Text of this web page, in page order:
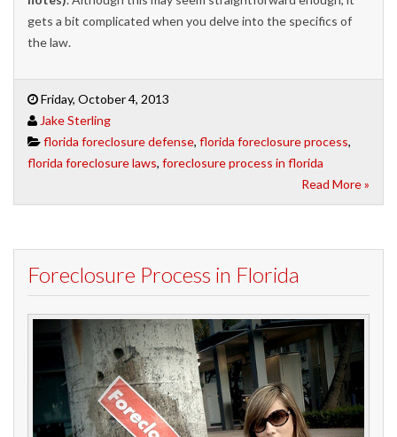
gets a bit complicated when you delve into the specifics of
the law.
Friday, October 4, 2013
Jake Sterling
florida foreclosure defense, florida foreclosure process,
florida foreclosure laws, foreclosure process in florida
Read More »
Foreclosure Process in Florida